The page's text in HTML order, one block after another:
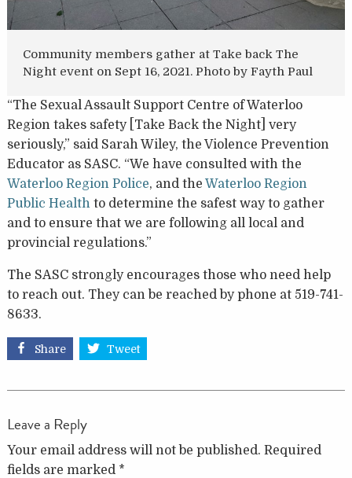
Community members gather at Take back The
Night event on Sept 16, 2021. Photo by Fayth Paul
“The Sexual Assault Support Centre of Waterloo
Region takes safety [Take Back the Night] very
seriously,” said Sarah Wiley, the Violence Prevention
Educator as SASC. “We have consulted with the
Waterloo Region Police, and the Waterloo Region
Public Healthto determine the safest way to gather
and to ensure that we are following all local and
provincial regulations.”
The SASC strongly encourages those who need help
to reach out. They can be reached by phone at 519-741-
8633.
Share Tweet
Leave a Reply
Your email address will not be published. Required
fields are marked *